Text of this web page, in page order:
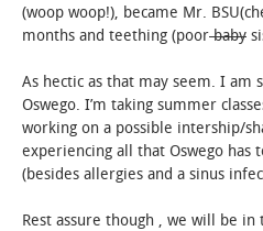
(woop woop!), became Mr.
months and teething (poorbaby
As hectic as that may seem. I
Oswego. I’m taking summer
working on a possible intership/
experiencing all that Oswego
(besides allergies and a sinus
Rest assure though , we will be in